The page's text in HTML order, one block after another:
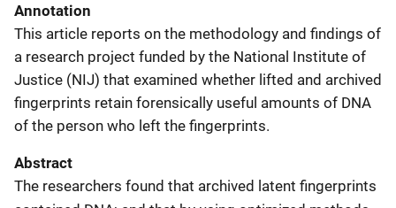
Annotation
This article reports on the methodology and findings of
a research project funded by the National Institute of
Justice (NIJ) that examined whether lifted and archived
fingerprints retain forensically useful amounts of DNA
of the person who left the fingerprints.
Abstract
The researchers found that archived latent fingerprints